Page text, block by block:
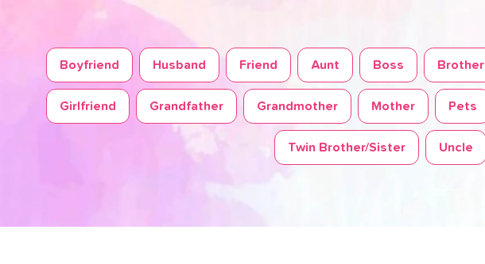
Boyfriend Husband Friend Aunt Boss Brother
Girlfriend Grandfather Grandmother Mother Pets
Twin Brother/Sister Uncle